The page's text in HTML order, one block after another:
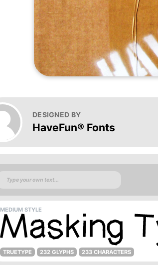
DESIGNED BY
HaveFun® Fonts
MEDIUM STYLE
TRUETYPE 232 GLYPHS 233 CHARACTERS